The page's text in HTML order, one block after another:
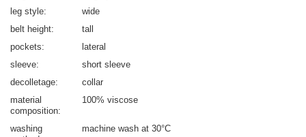
leg style
wide
belt height
tall
pockets
lateral
sleeve
short sleeve
decolletage
collar
material
composition
100% viscose
washing
machine wash at 30°C